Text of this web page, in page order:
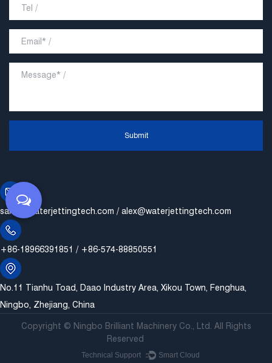
Submit
sales@waterjettingtech.com / alex@waterjettingtech.com
+86-18966391851 / +86-574-88850551
No.11 Tianhu Toad, Daao Industry Area, Xikou Town, Fenghua,
Ningbo, Zhejiang, China
Copyright © Ningbo Brilliant Machinery Co., Ltd. All Rights
Reserved
Technical Support ： Smart Cloud